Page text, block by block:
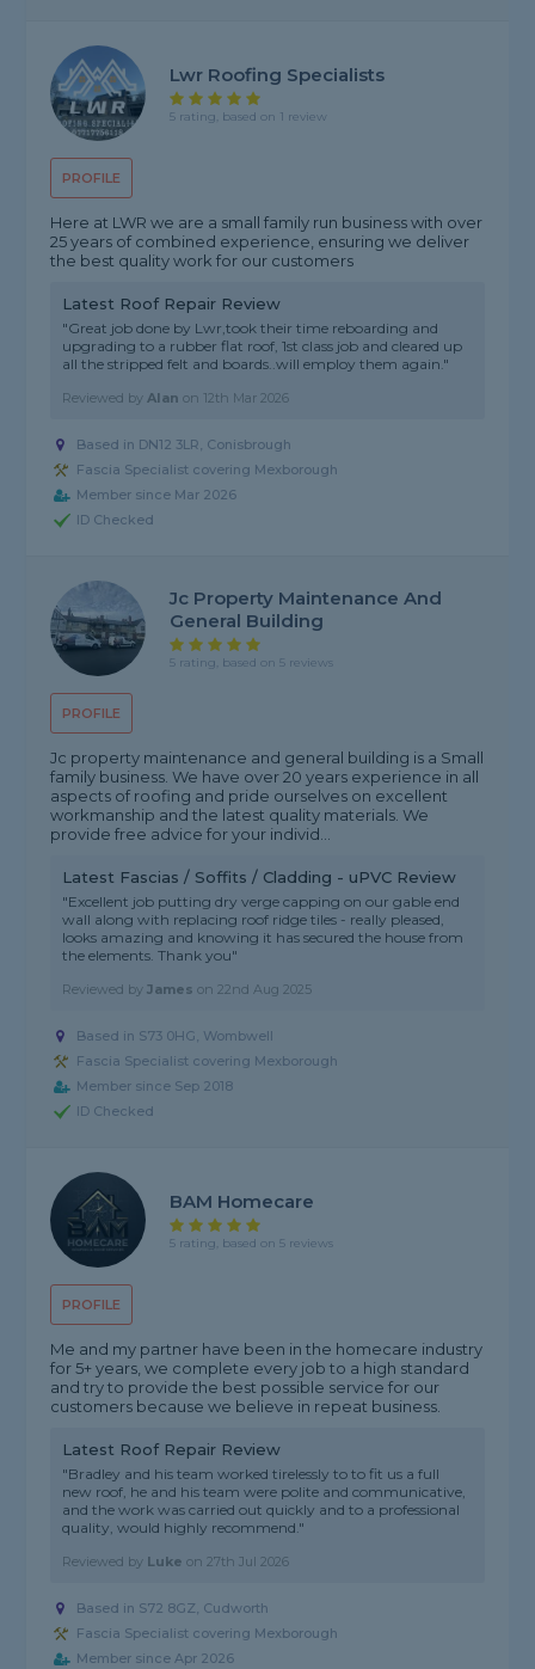
PROFILE
Lwr Roofing Specialists
5 rating, based on 1 review
Here at LWR we are a small family run business with over
25 years of combined experience, ensuring we deliver
the best quality work for our customers
Latest Roof Repair Review
"Great job done by Lwr,took their time reboarding and
upgrading to a rubber flat roof, 1st class job and cleared up
all the stripped felt and boards..will employ them again."
Reviewed byAlan on 12th Mar 2026
Based in DN12 3LR, Conisbrough
Fascia Specialist covering Mexborough
Member since Mar 2026
ID Checked
PROFILE
Jc Property Maintenance And
General Building
5 rating, based on 5 reviews
Jc property maintenance and general building is a Small
family business. We have over 20 years experience in all
aspects of roofing and pride ourselves on excellent
workmanship and the latest quality materials. We
provide free advice for your individ...
Latest Fascias / Soffits / Cladding - uPVC Review
"Excellent job putting dry verge capping on our gable end
wall along with replacing roof ridge tiles - really pleased,
looks amazing and knowing it has secured the house from
the elements. Thank you"
Reviewed byJames on22nd Aug 2025
Based in S73 0HG, Wombwell
Fascia Specialist covering Mexborough
Member since Sep 2018
ID Checked
PROFILE
BAM Homecare
5 rating, based on 5 reviews
Me and my partner have been in the homecare industry
for 5+ years, we complete every job to a high standard
and try to provide the best possible service for our
customers because we believe in repeat business.
Latest Roof Repair Review
"Bradley and his team worked tirelessly to to fit us a full
new roof, he and his team were polite and communicative,
and the work was carried out quickly and to a professional
quality, would highly recommend."
Reviewed by Luke on27th Jul 2026
Based in S72 8GZ, Cudworth
Fascia Specialist covering Mexborough
Member since Apr 2026